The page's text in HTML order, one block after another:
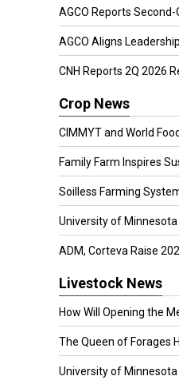
AGCO Reports
AGCO Aligns
CNH Reports 2Q 2026
Crop News
CIMMYT and World
Family Farm Inspires
Soilless Farming System
University of Minnesota
ADM, Corteva Raise
Livestock News
How Will Opening the
The Queen of Forages
University of Minnesota